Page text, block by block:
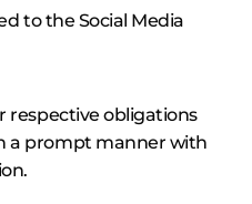
to the Social Media
respective obligations
a prompt manner with